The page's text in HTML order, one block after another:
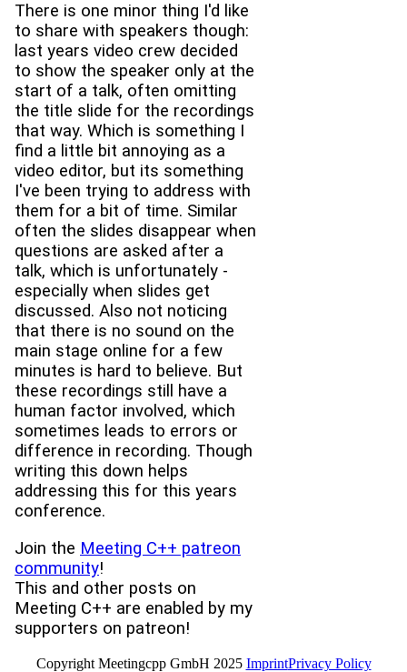
There is one minor thing I'd like
to share with speakers though:
last years video crew decided
to show the speaker only at the
start of a talk, often omitting
the title slide for the recordings
that way. Which is something I
find a little bit annoying as a
video editor, but its something
I've been trying to address with
them for a bit of time. Similar
often the slides disappear when
questions are asked after a
talk, which is unfortunately -
especially when slides get
discussed. Also not noticing
that there is no sound on the
main stage online for a few
minutes is hard to believe. But
these recordings still have a
human factor involved, which
sometimes leads to errors or
difference in recording. Though
writing this down helps
addressing this for this years
conference.
Join the Meeting C++ patreon
community!
This and other posts on
Meeting C++ are enabled by my
supporters on patreon!
Copyright Meetingcpp GmbH 2025 ImprintPrivacy Policy